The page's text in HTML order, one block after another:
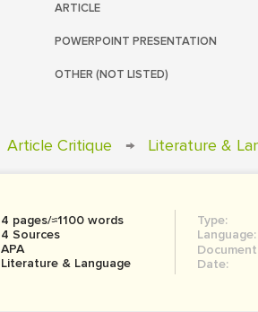
ARTICLE
POWERPOINT PRESENTATION
OTHER (NOT LISTED)
Article Critique → Literature &
4 pages/≈1100 words
4 Sources
APA
Literature & Language
Type:
Language:
Date: